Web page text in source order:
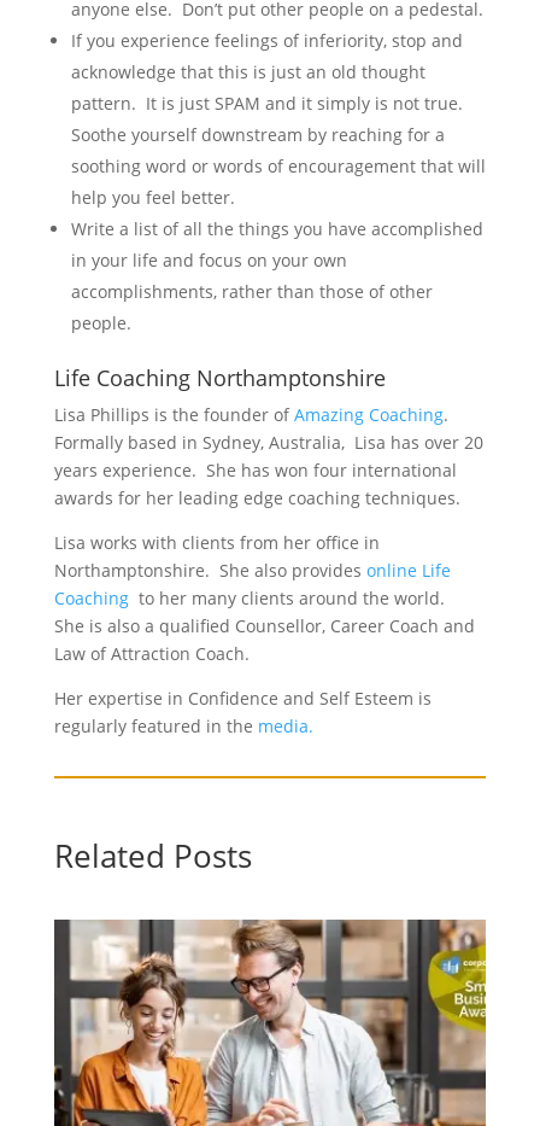
anyone else. Don’t put other people on a pedestal.
If you experience feelings of inferiority, stop and
acknowledge that this is just an old thought
pattern. It is just SPAM and it simply is not true.
Soothe yourself downstream by reaching for a
soothing word or words of encouragement that will
help you feel better.
Write a list of all the things you have accomplished
in your life and focus on your own
accomplishments, rather than those of other
people.
Life Coaching Northamptonshire
Lisa Phillips is the founder ofAmazing Coaching.
Formally based in Sydney, Australia, Lisa has over 20
years experience. She has won four international
awards for her leading edge coaching techniques.
Lisa works with clients from her office in
Northamptonshire. She also provides online Life
Coachingto her many clients around the world.
She is also a qualified Counsellor, Career Coach and
Law of Attraction Coach.
Her expertise in Confidence and Self Esteem is
regularly featured in the media.
Related Posts